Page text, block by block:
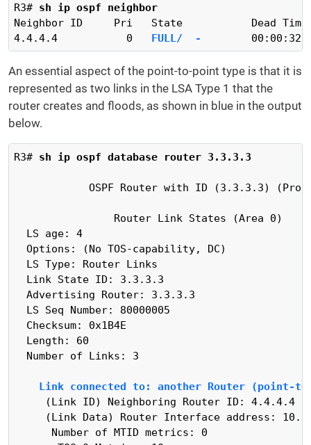
R3# sh ip ospf neighbor
Neighbor ID     Pri   State           Dead
4.4.4.4           0 FULL/  -
00:00:32
An essential aspect of the point-to-point type is that it is
represented as two links in the LSA Type 1 that the
router creates and floods, as shown in blue in the output
below.
R3# sh ip ospf database router 3.3.3.3
OSPF Router with ID (3.3.3.3)
                Router Link States (Area 0)
  LS age: 4
  Options: (No TOS-capability, DC)
  LS Type: Router Links
  Link State ID: 3.3.3.3
  Advertising Router: 3.3.3.3
  LS Seq Number: 80000005
  Checksum: 0x1B4E
  Length: 60
  Number of Links: 3
Link connected to: another Router (point-
     (Link ID) Neighboring Router ID: 4.4.4.4
(Link Data) Router Interface address:
      Number of MTID metrics: 0